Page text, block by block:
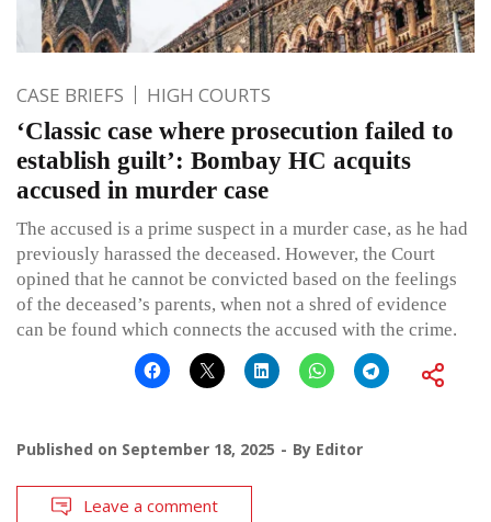
CASE BRIEFS HIGH COURTS
‘Classic case where prosecution failed to
establish guilt’: Bombay HC acquits
accused in murder case
The accused is a prime suspect in a murder case, as he had
previously harassed the deceased. However, the Court
opined that he cannot be convicted based on the feelings
of the deceased’s parents, when not a shred of evidence
can be found which connects the accused with the crime.
Published on September 18, 2025 By Editor
Leave a comment